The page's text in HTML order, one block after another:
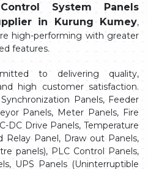
System Panels
in Kurung Kumey,
high-performing with greater
features.
to delivering quality,
high customer satisfaction.
Panels, Feeder
Panels, Meter Panels, Fire
DC Drive Panels, Temperature
Relay Panel, Draw out Panels,
panels), PLC Control Panels,
UPS Panels (Uninterruptible